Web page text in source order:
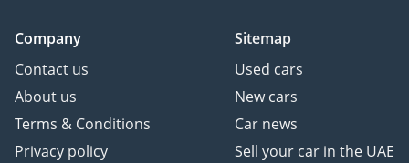
Company
Contact us
About us
Terms & Conditions
Privacy policy
Sitemap
Used cars
New cars
Car news
Sell your car in the UAE